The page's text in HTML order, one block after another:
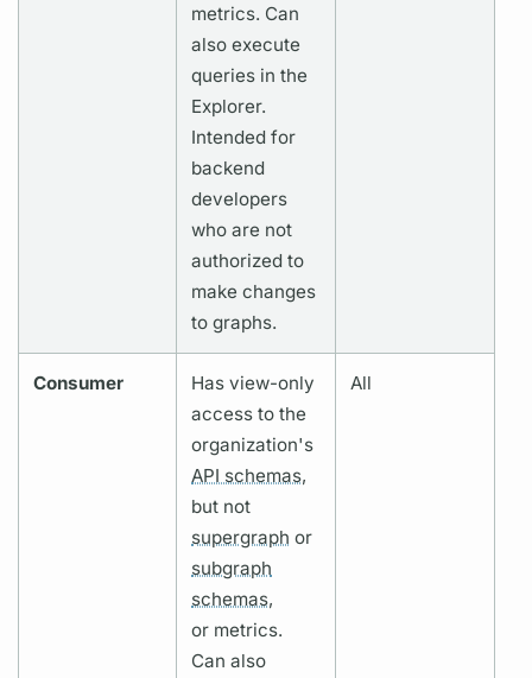
metrics. Can
also execute
queries in the
Explorer.
Intended for
backend
developers
who are not
authorized to
make changes
tographs.
Consumer
Has view-only
access to the
organization's
API schemas,
but not
supergraph or
subgraph
schemas,
or metrics.
Can also
All